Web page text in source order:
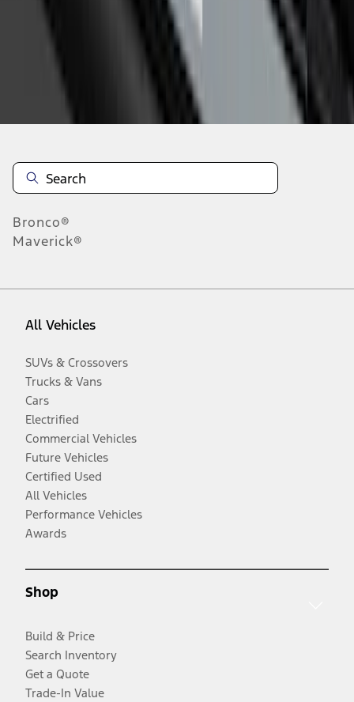
Disclosures
Bronco®
Maverick®
All Vehicles
SUVs & Crossovers
Trucks & Vans
Cars
Electrified
Commercial Vehicles
Future Vehicles
Certified Used
All Vehicles
Performance Vehicles
Awards
Shop
Build & Price
Search Inventory
Get a Quote
Trade-In Value